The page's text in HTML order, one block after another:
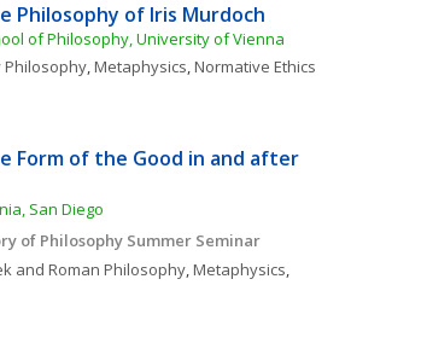
Philosophy of Iris Murdoch
of Philosophy, University of Vienna
Philosophy, Metaphysics, Normative Ethics
Form of the Good in and after
San Diego
of Philosophy Summer Seminar
and Roman Philosophy, Metaphysics